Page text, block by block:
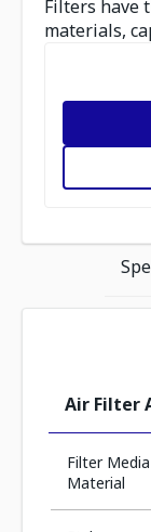
Filters have
materials,
Air Filter
Filter Media
Material